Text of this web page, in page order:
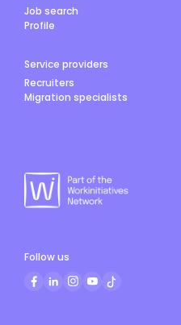
Job search
Profile
Service providers
Recruiters
Migration specialists
Follow us